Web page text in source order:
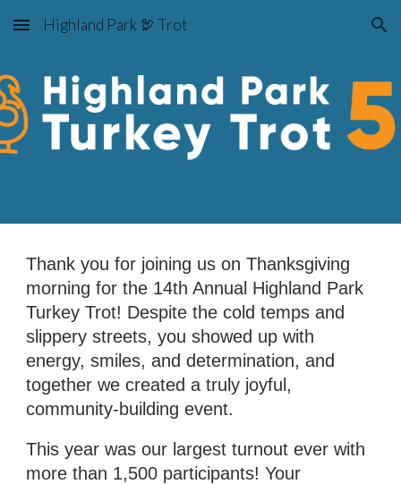
Skip to main content Skip to navigation
Highland Park 🦃 Trot
Thank you for joining us on Thanksgiving
morning for the 14th Annual Highland Park
Turkey Trot! Despite the cold temps and
slippery streets, you showed up with
energy, smiles, and determination, and
together we created a truly joyful,
community-building event.
This year was our largest turnout ever with
more than 1,500 participants! Your